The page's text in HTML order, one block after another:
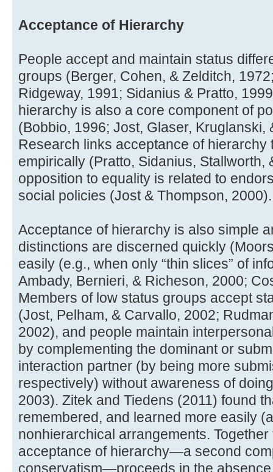
Acceptance of Hierarchy
People accept and maintain status
groups (Berger, Cohen, & Zelditch,
Ridgeway, 1991; Sidanius & Pratto,
hierarchy is also a core component of
(Bobbio, 1996; Jost, Glaser, Kruglanski,
Research links acceptance of hierarchy
empirically (Pratto, Sidanius, Stallworth,
opposition to equality is related to
social policies (Jost & Thompson, 2000).
Acceptance of hierarchy is also simple
distinctions are discerned quickly
easily (e.g., when only “thin slices” of
Ambady, Bernieri, & Richeson, 2000;
Members of low status groups accept
(Jost, Pelham, & Carvallo, 2002;
2002), and people maintain
by complementing the dominant or
interaction partner (by being more
respectively) without awareness of
2003). Zitek and Tiedens (2011) found
remembered, and learned more easily
nonhierarchical arrangements.
acceptance of hierarchy—a second
conservatism—proceeds in the